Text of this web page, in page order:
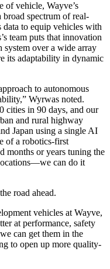
of vehicle, Wayve’s
broad spectrum of real-
to equip vehicles with
team puts that innovation
system over a wide array
its adaptability in dynamic
to autonomous
Wyrwas noted.
cities in 90 days, and our
and rural highway
Japan using a single AI
of a robotics-first
months or years tuning the
can do it
road ahead.
vehicles at Wayve,
at performance, safety
can get them in the
to open up more quality-